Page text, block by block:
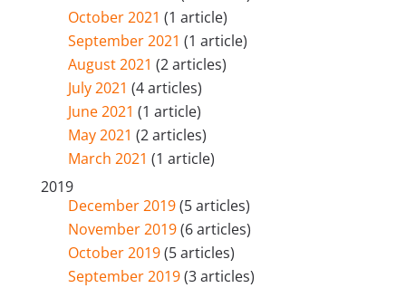
October 2021 (1 article)
September 2021 (1 article)
August 2021 (2 articles)
July 2021 (4 articles)
June 2021 (1 article)
May 2021 (2 articles)
March 2021 (1 article)
2019
December 2019(5 articles)
November 2019(6 articles)
October 2019(5 articles)
September 2019(3 articles)